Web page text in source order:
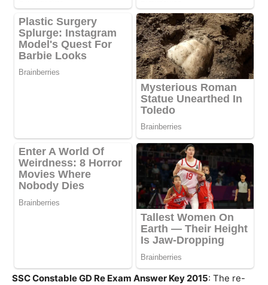
SSC Constable GD Re Exam Answer Key 2015: The re-